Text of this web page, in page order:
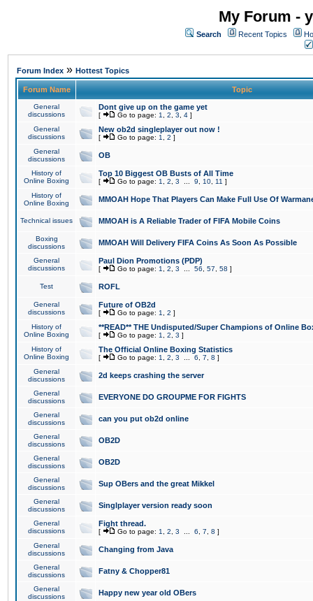
My Forum -
Search Recent Topics
Forum Index » Hottest Topics
Forum Name Topic
General
discussions
Dont give up on the game yet
[ Go to page: 1 2 3 4 ]
General
discussions
New ob2d singleplayer out now !
[ Go to page: 1 2 ]
General
discussions
OB
History of
Online Boxing
Top 10 Biggest OB Busts of All Time
[ Go to page: 1 2 3 9 10 11 ]
History of
Online Boxing
MMOAH Hope That Players Can Make Full Use Of
Technical issues MMOAH is A Reliable Trader of FIFA Mobile Coins
Boxing
discussions
MMOAH Will Delivery FIFA Coins As Soon As Possible
General
discussions
Paul Dion Promotions (PDP)
[ Go to page: 1 2 3 56 57 58 ]
Test ROFL
General
discussions
Future of OB2d
[ Go to page: 1 2 ]
History of
Online Boxing
**READ** THE Undisputed/Super Champions of Online
[ Go to page: 1 2 3 ]
History of
Online Boxing
The Official Online Boxing Statistics
[ Go to page: 1 2 3 6 7 8 ]
General
discussions
2d keeps crashing the server
General
discussions
EVERYONE DO GROUPME FOR FIGHTS
General
discussions
can you put ob2d online
General
discussions
OB2D
General
discussions
OB2D
General
discussions
Sup OBers and the great Mikkel
General
discussions
Singlplayer version ready soon
General
discussions
Fight thread.
[ Go to page: 1 2 3 6 7 8 ]
General
discussions
Changing from Java
General
discussions
Fatny & Chopper81
General
discussions
Happy new year old OBers